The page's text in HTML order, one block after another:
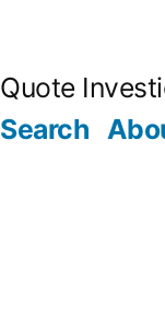
Quote
Search